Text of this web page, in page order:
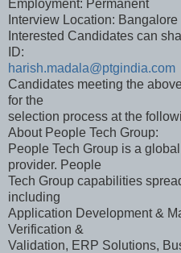
Employment: Permanent
Interview Location: Bangalore
Interested Candidates can
ID:
harish.madala@ptgindia.com
Candidates meeting the
for the
selection process at the
About People Tech Group:
People Tech Group is a
provider. People
Tech Group capabilities
including
Application Development &
Verification &
Validation, ERP Solutions,